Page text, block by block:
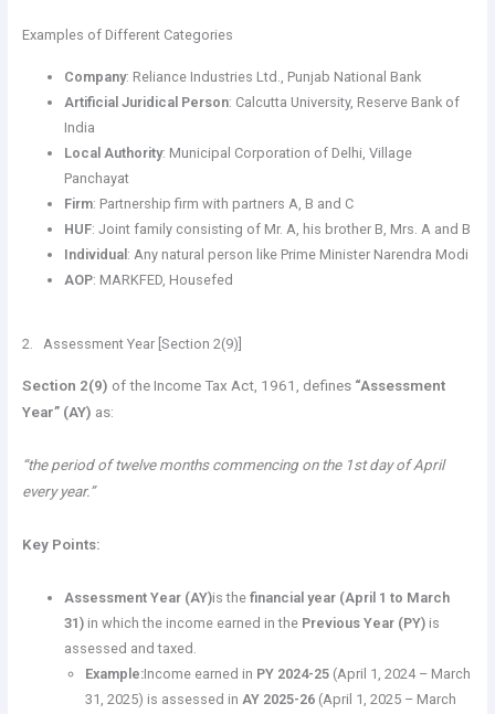
Examples of Different Categories
Company: Reliance Industries Ltd., Punjab National Bank
Artificial Juridical Person: Calcutta University, Reserve Bank of
India
Local Authority: Municipal Corporation of Delhi, Village
Panchayat
Firm: Partnership firm with partners A, B and C
HUF: Joint family consisting of Mr. A, his brother B, Mrs. A and B
Individual : Any natural person like Prime Minister Narendra Modi
AOP: MARKFED, Housefed
2. Assessment Year [Section 2(9)]
Section 2(9) of the Income Tax Act, 1961, defines “Assessment
Year” (AY) as:
“the period of twelve months commencing on the 1st day of April
every year.”
Key Points:
Assessment Year (AY)is the financial year (April 1 to March
31)in which the income earned in the Previous Year (PY)is
assessed and taxed.
Example:Income earned in PY 2024-25 (April 1, 2024 – March
31, 2025) is assessed in AY 2025-26 (April 1, 2025 – March